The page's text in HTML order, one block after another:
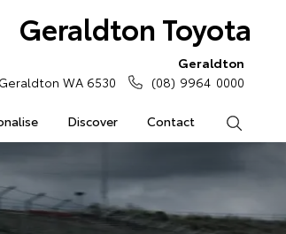
Geraldton Toyota
Discover Contact
WA 6530
Geraldton
(08) 9964 0000